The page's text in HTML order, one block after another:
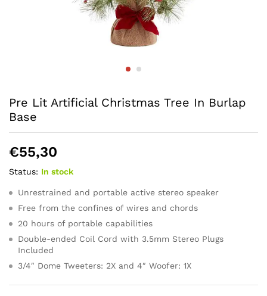
Pre Lit Artificial Christmas Tree In Burlap
Base
€55,30
Status: In stock
Unrestrained and portable active stereo speaker
Free from the confines of wires and chords
20 hours of portable capabilities
Double-ended Coil Cord with 3.5mm Stereo Plugs
Included
3/4″ Dome Tweeters: 2X and 4″ Woofer: 1X